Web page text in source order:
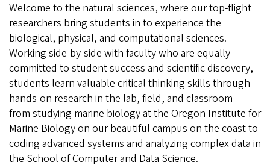
Welcome to the natural sciences, where our top-flight
researchers bring students in to experience the
biological, physical, and computational sciences.
Working side-by-side with faculty who are equally
committed to student success and scientific discovery,
students learn valuable critical thinking skills through
hands-on research in the lab, field, and classroom—
from studying marine biology at the Oregon Institute for
Marine Biology on our beautiful campus on the coast to
coding advanced systems and analyzing complex data in
the School of Computer and Data Science.